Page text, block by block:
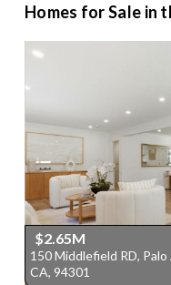
Homes for Sale in
$2.65M
150 Middlefield RD, Palo
CA, 94301